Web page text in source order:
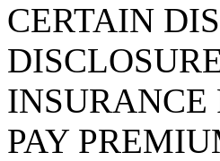
CERTAIN
INSURANCE
PAY